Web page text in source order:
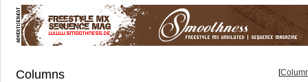
Columns [